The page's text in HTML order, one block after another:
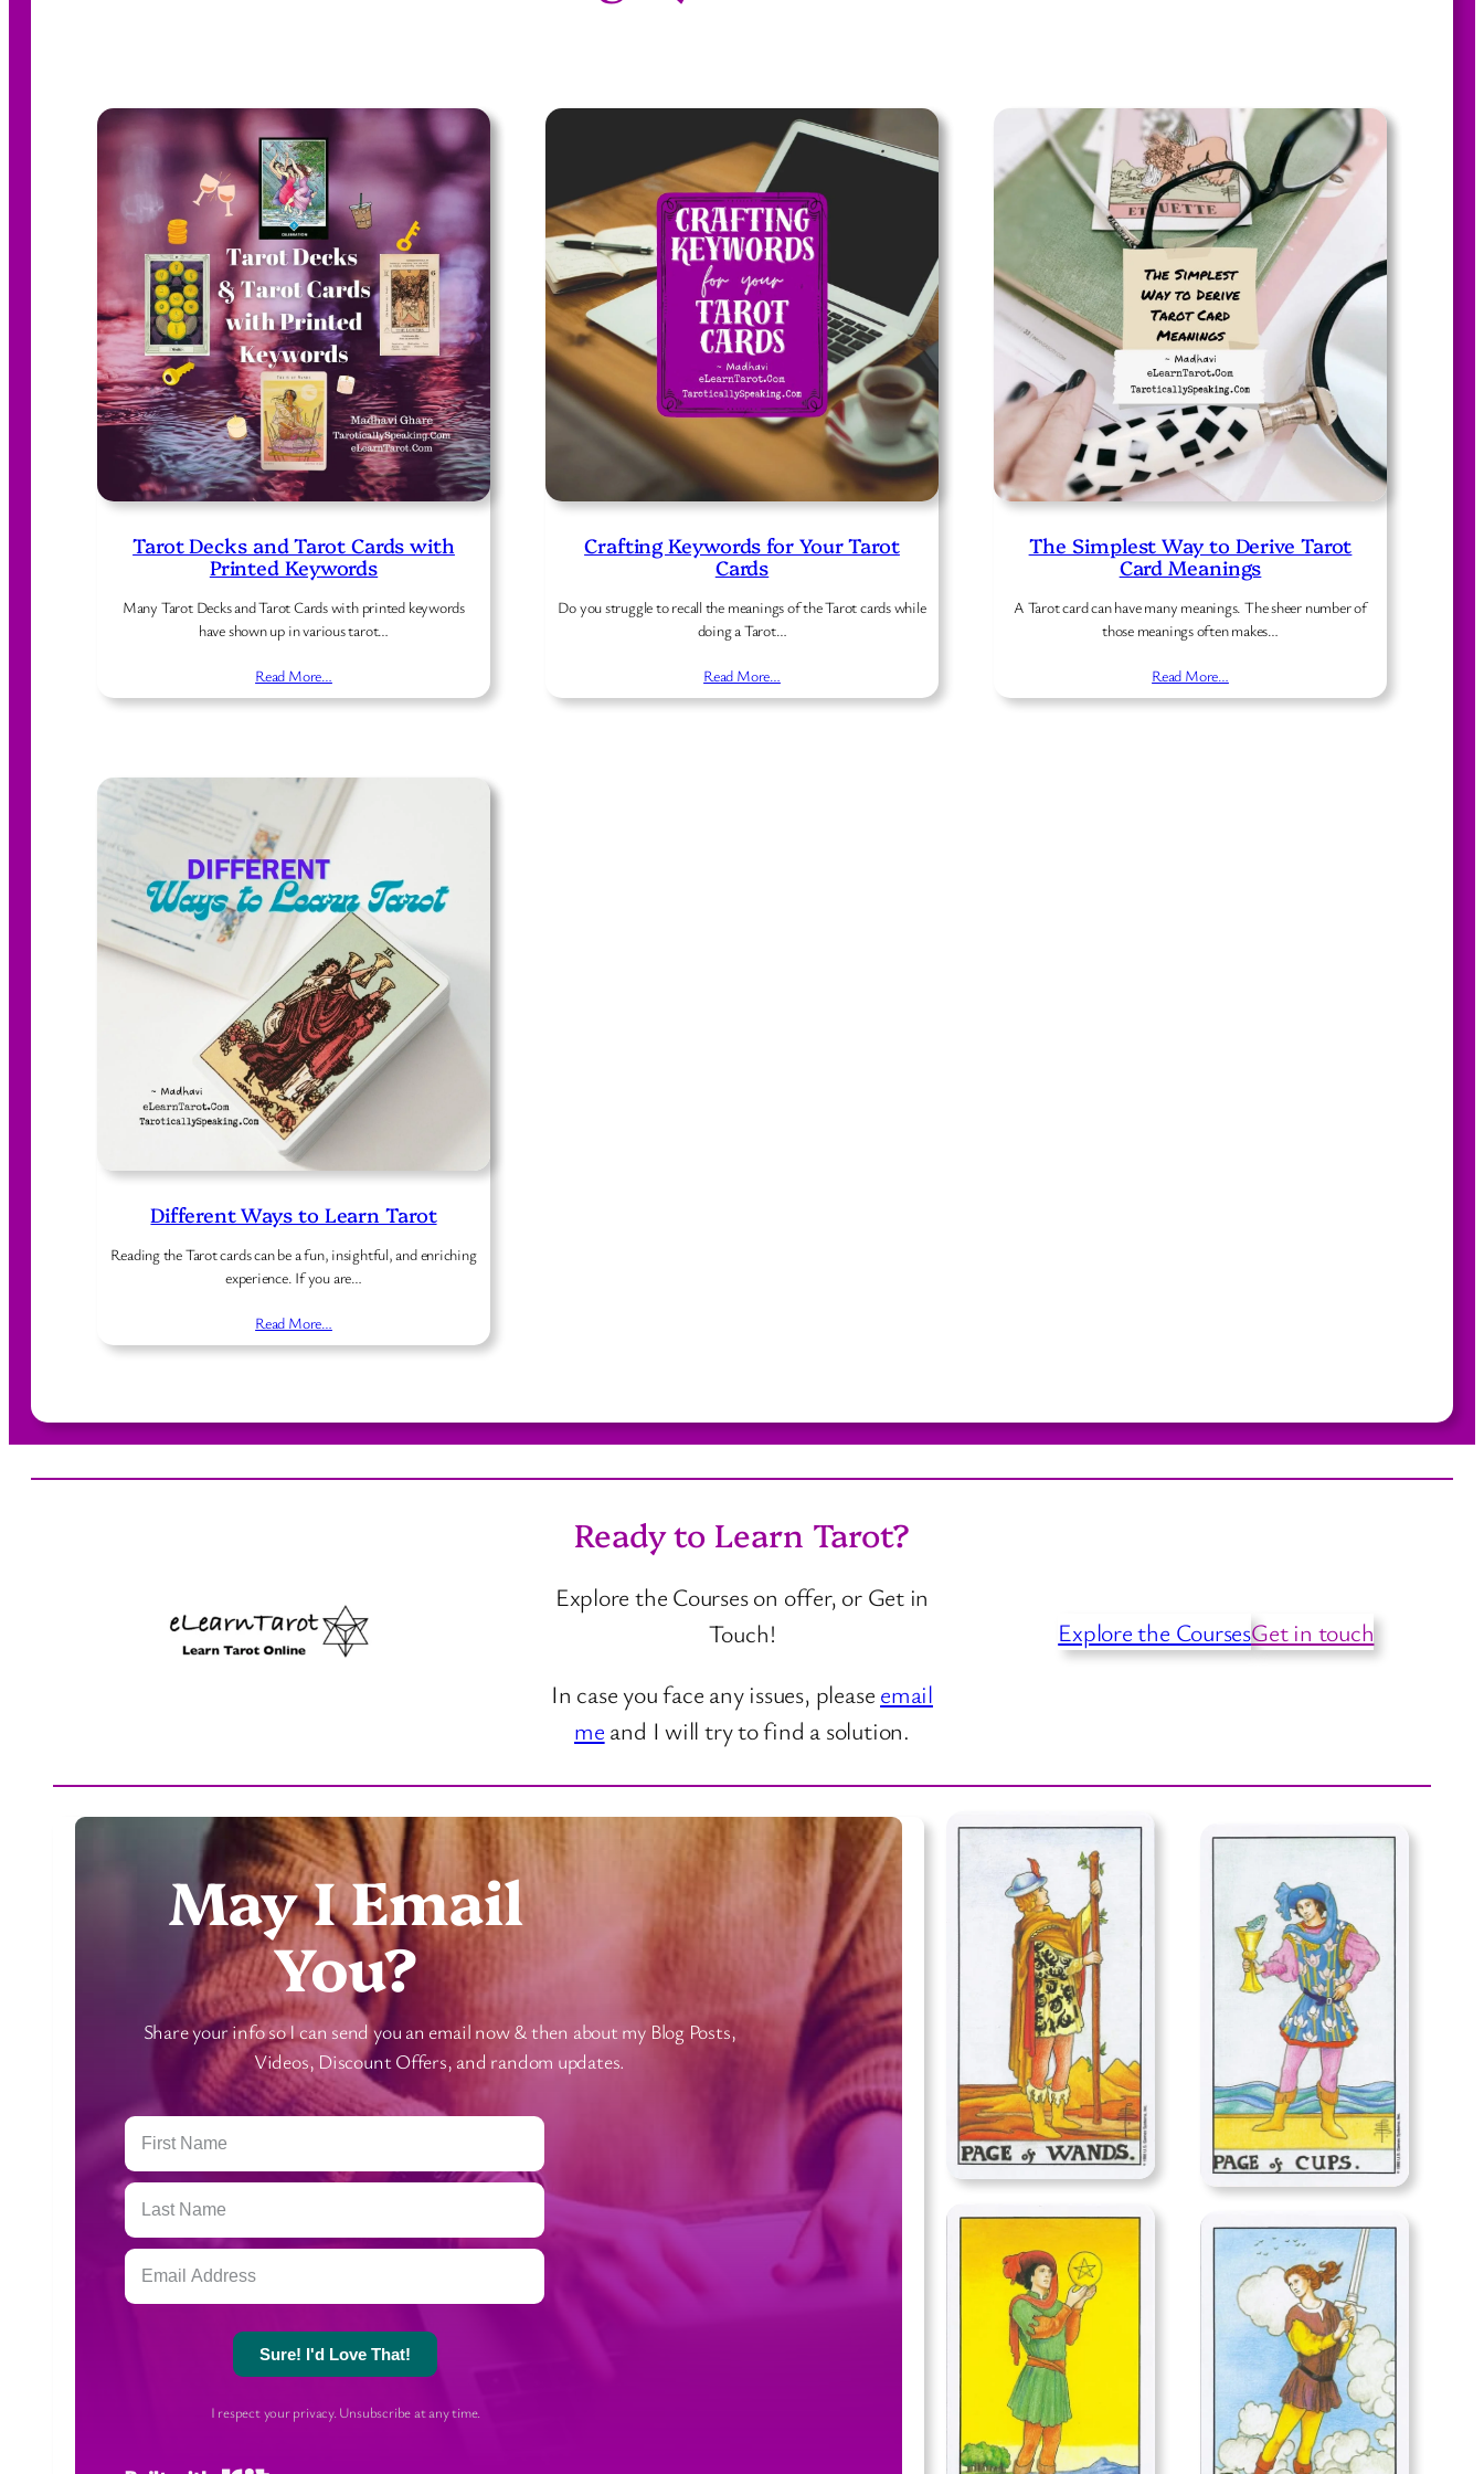
Tarot Decks and Tarot Cards with
Printed Keywords
Many Tarot Decks and Tarot Cards with printed keywords
have shown up in various tarot…
Read More…
Crafting Keywords for Your Tarot
Cards
Do you struggle to recall the meanings of the Tarot cards while
doing a Tarot…
Read More…
The Simplest Way to Derive Tarot
Card Meanings
A Tarot card can have many meanings. The sheer number of
those meanings often makes…
Read More…
Different Ways to Learn Tarot
Reading the Tarot cards can be a fun, insightful, and enriching
experience. If you are…
Read More…
Ready to Learn Tarot?
Explore the Courses on offer, or Get in
Touch!
In case you face any issues, please email
me and I will try to find a solution.
Explore the CoursesGet in touch
May I Email
You?
Share your info so I can send you an email now & then about my Blog Posts,
Videos, Discount Offers, and random updates.
Sure! I'd Love That!
I respect your privacy. Unsubscribe at any time.